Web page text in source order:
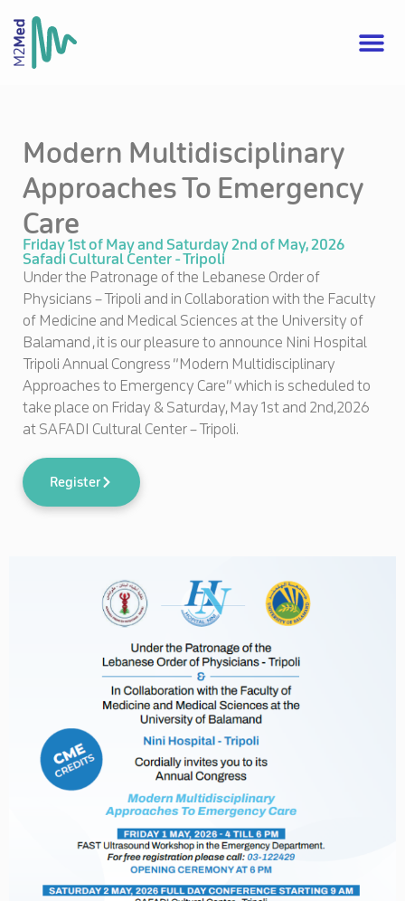
Modern Multidisciplinary
Approaches To Emergency
Care
Friday 1st of May and Saturday 2nd of May, 2026
Safadi Cultural Center - Tripoli
Under the Patronage of the Lebanese Order of
Physicians – Tripoli and in Collaboration with the Faculty
of Medicine and Medical Sciences at the University of
Balamand , it is our pleasure to announce Nini Hospital
Tripoli Annual Congress “Modern Multidisciplinary
Approaches to Emergency Care” which is scheduled to
take place on Friday & Saturday, May 1st and 2nd,2026
at SAFADI Cultural Center – Tripoli.
Register